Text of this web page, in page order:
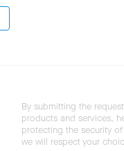
By submitting the
products and services,
protecting the security
we will respect your